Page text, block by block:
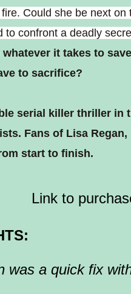
Could she be next
to confront a deadly
whatever it takes to
to sacrifice?
serial killer thriller in
Fans of Lisa
start to finish.
Link to
was a quick fix